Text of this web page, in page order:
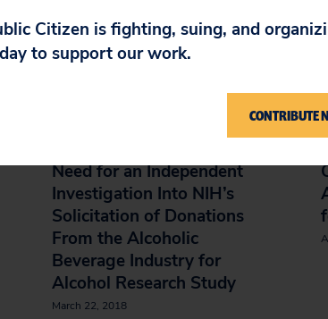
IN
Need for an Independent
Investigation Into NIH’s
Solicitation of Donations
From the Alcoholic
Beverage Industry for
Alcohol Research Study
March 22, 2018
Citizen is fighting, suing, and
to support our work.
CONTRIBUTE